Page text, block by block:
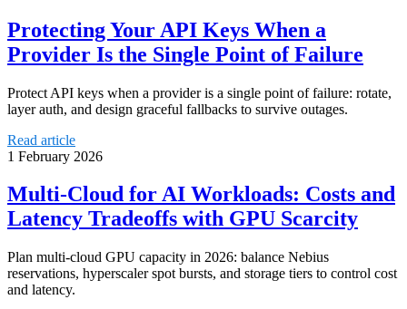
Protecting Your API Keys When a
Provider Is the Single Point of Failure
Protect API keys when a provider is a single point of failure: rotate,
layer auth, and design graceful fallbacks to survive outages.
Read article
1 February 2026
Multi‑Cloud for AI Workloads: Costs and
Latency Tradeoffs with GPU Scarcity
Plan multi-cloud GPU capacity in 2026: balance Nebius
reservations, hyperscaler spot bursts, and storage tiers to control cost
and latency.